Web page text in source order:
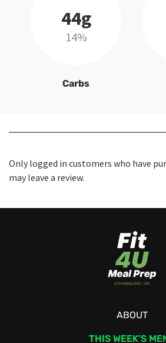
44g
14%
Carbs
Only logged in customers who have
may leave a review.
ABOUT
THIS WEEK’S